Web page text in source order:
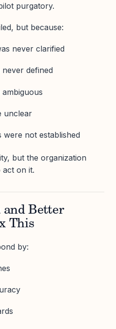
purgatory.
but because:
never clarified
never defined
unclear
not established
but the organization
act on it.
and Better
This
by: